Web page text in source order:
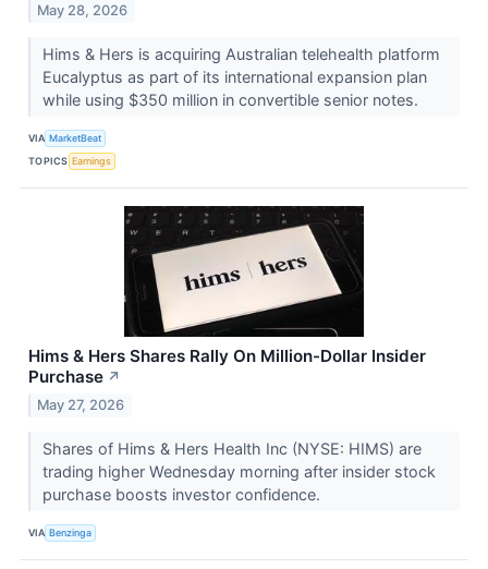
May 28, 2026
Hims & Hers is acquiring Australian telehealth platform
Eucalyptus as part of its international expansion plan
while using $350 million in convertible senior notes.
VIA MarketBeat
TOPICS Earnings
Hims & Hers Shares Rally On Million-Dollar Insider
Purchase ↗
May 27, 2026
Shares of Hims & Hers Health Inc (NYSE: HIMS) are
trading higher Wednesday morning after insider stock
purchase boosts investor confidence.
VIA Benzinga